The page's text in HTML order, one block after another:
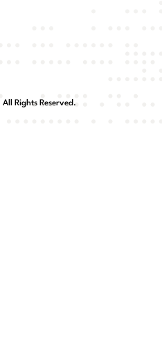
Rights Reserved.